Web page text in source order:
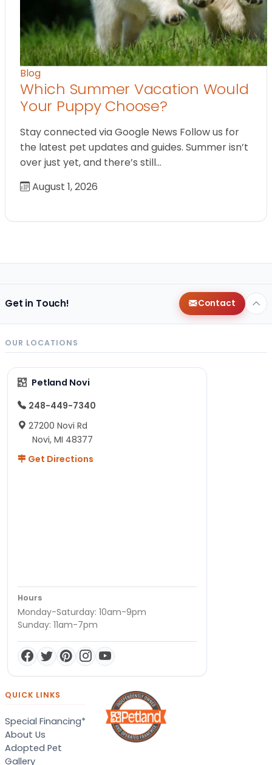
Blog
Which Summer Vacation Would
Your Puppy Choose?
Stay connected via Google News Follow us for
the latest pet updates and guides. Summer isn’t
over just yet, and there’s still…
August 1, 2026
Get in Touch! Contact
OUR LOCATIONS
Petland Novi
248-449-7340
27200 Novi Rd
Novi, MI 48377
Get Directions
Hours
Monday-Saturday: 10am-9pm
Sunday: 11am-7pm
QUICK LINKS
Special Financing*
About Us
Adopted Pet
Gallery